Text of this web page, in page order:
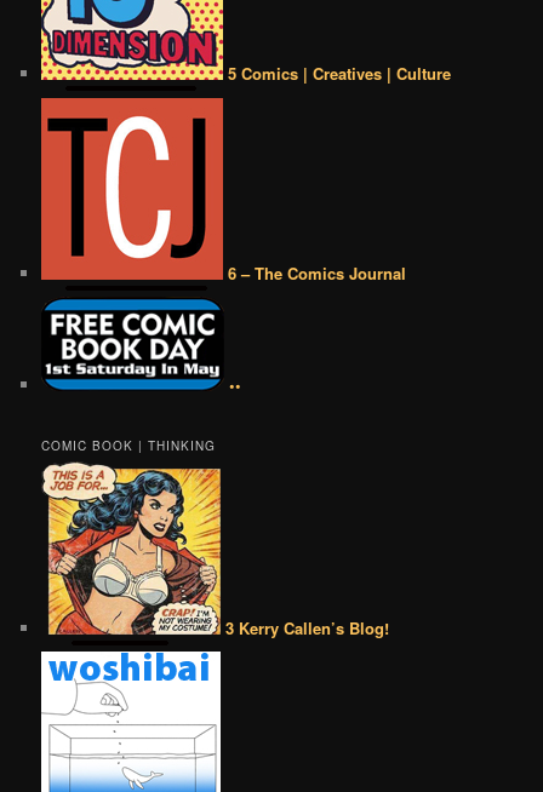
5 Comics | Creatives | Culture
6 – The Comics Journal
••
COMIC BOOK | THINKING
3 Kerry Callen’s Blog!